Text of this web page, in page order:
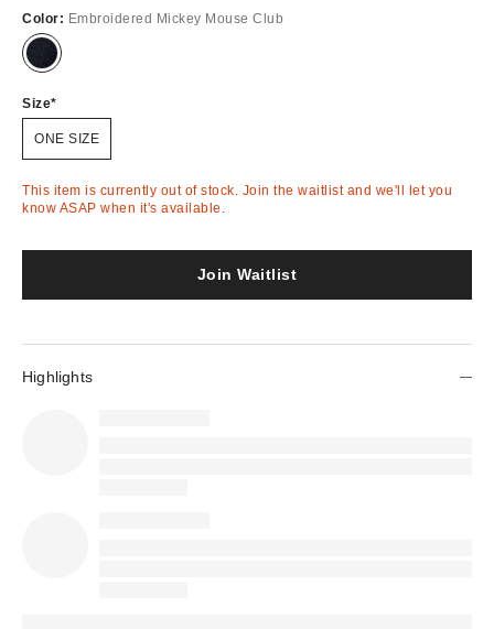
Color: Embroidered Mickey Mouse Club
Out
Size
ONE SIZE
This item is currently out of stock. Join the waitlist and we'll let you
know ASAP when it's available.
Join Waitlist
Highlights